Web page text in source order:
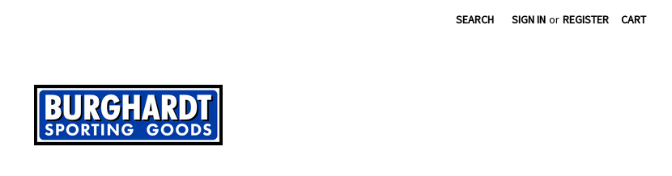
SEARCH SIGN IN or REGISTER CART